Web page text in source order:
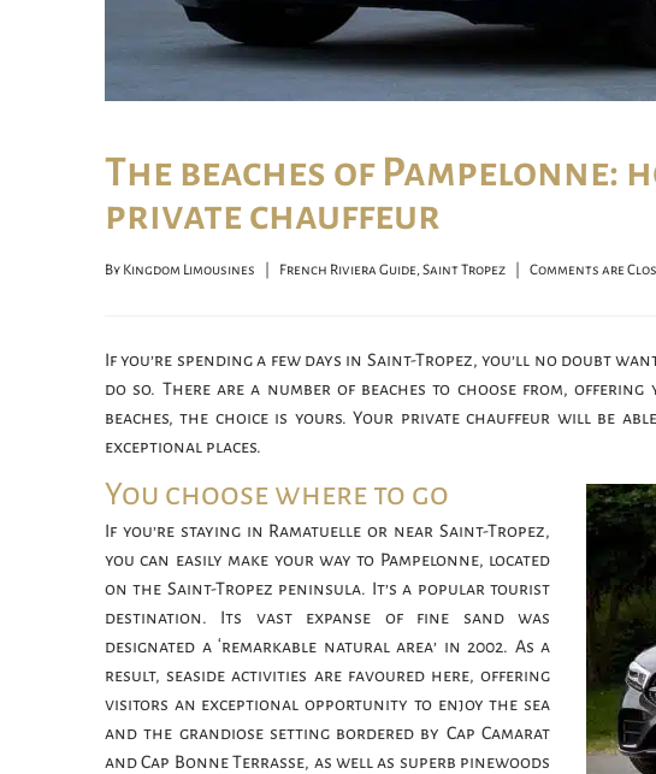
The beaches of
private chauffeur
By Kingdom Limousines French Riviera Guide, Saint Tropez Comments are
If you’re spending a few days in Saint-Tropez, you’ll no doubt
do so. There are a number of beaches to choose from,
beaches, the choice is yours. Your private chauffeur will be
exceptional places.
You choose where to go
If you’re staying in Ramatuelle or near Saint-Tropez,
you can easily make your way to Pampelonne, located
on the Saint-Tropez peninsula. It’s a popular tourist
destination. Its vast expanse of fine sand was
designated a ‘remarkable natural area’ in 2002. As a
result, seaside activities are favoured here, offering
visitors an exceptional opportunity to enjoy the sea
and the grandiose setting bordered by Cap Camarat
and Cap Bonne Terrasse, as well as superb pinewoods